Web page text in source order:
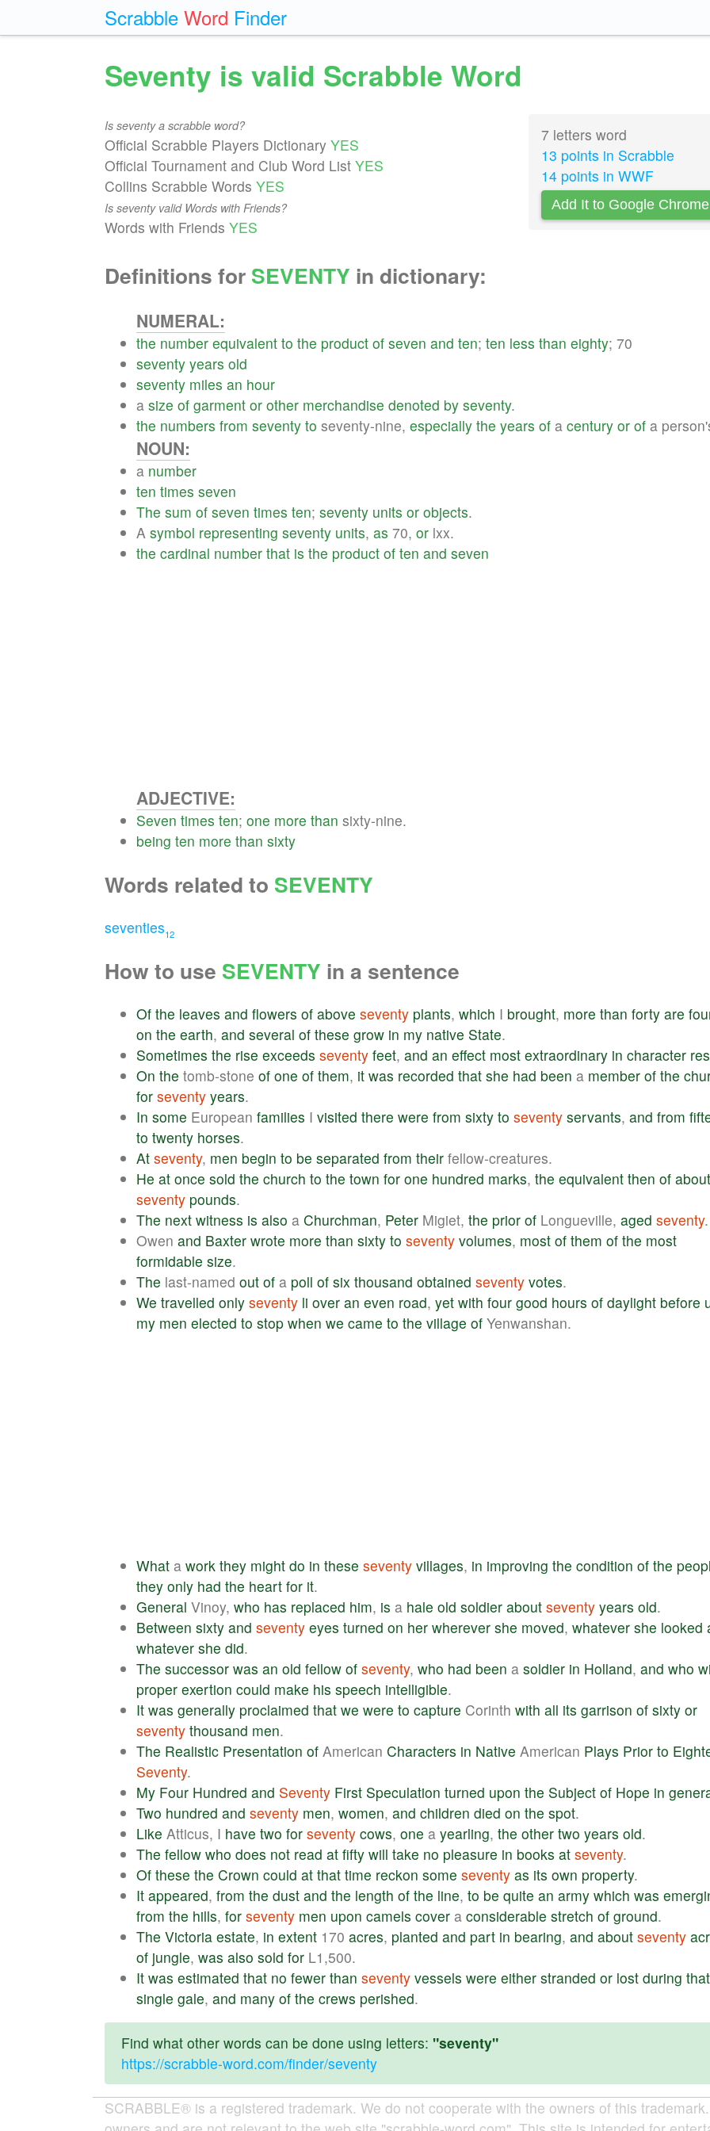
Scrabble Word Finder
Seventy is valid Scrabble Word
Is seventy a scrabble word?
Official Scrabble Players Dictionary YES
Official Tournament and Club Word List YES
Collins Scrabble Words YES
Is seventy valid Words with Friends?
Words with Friends YES
7 letters word
13 points in Scrabble
14 points in WWF
Add It to Google Chrome
Definitions for SEVENTY in dictionary:
NUMERAL:
the number equivalent to the product of seven and ten; ten less than eighty; 70
seventy years old
seventy miles an hour
a size of garment or other merchandise denoted by seventy.
the numbers from seventy to seventy-nine, especially the years of a century or of a
NOUN:
a number
ten times seven
The sum of seven times ten; seventy units or objects.
A symbol representing seventy units, as 70, or lxx.
the cardinal number that is the product of ten and seven
ADJECTIVE:
Seven times ten; one more than sixty-nine.
being ten more than sixty
Words related to SEVENTY
seventies12
How to use SEVENTY in a sentence
Of the leaves and flowers of above seventy plants, which I brought, more than forty are
on the earth, and several of these grow in my native State.
Sometimes the rise exceeds seventy feet, and an effect most extraordinary in character
On the tomb-stone of one of them, it was recorded that she had been a member of the
for seventy years.
In some European families I visited there were from sixty to seventy servants, and from
to twenty horses.
At seventy, men begin to be separated from their fellow-creatures.
He at once sold the church to the town for one hundred marks, the equivalent then of about
seventy pounds.
The next witness is also a Churchman, Peter Migiet, the prior of Longueville, aged seventy.
Owen and Baxter wrote more than sixty to seventy volumes, most of them of the most
formidable size.
The last-named out of a poll of six thousand obtained seventy votes.
We travelled only seventy li over an even road, yet with four good hours of daylight before
my men elected to stop when we came to the village of Yenwanshan.
What a work they might do in these seventy villages, in improving the condition of the
they only had the heart for it.
General Vinoy, who has replaced him, is a hale old soldier about seventy years old.
Between sixty and seventy eyes turned on her wherever she moved, whatever she looked
whatever she did.
The successor was an old fellow of seventy, who had been a soldier in Holland, and who
proper exertion could make his speech intelligible.
It was generally proclaimed that we were to capture Corinth with all its garrison of sixty or
seventy thousand men.
The Realistic Presentation of American Characters in Native American Plays Prior to
Seventy.
My Four Hundred and Seventy First Speculation turned upon the Subject of Hope in
Two hundred and seventy men, women, and children died on the spot.
Like Atticus, I have two for seventy cows, one a yearling, the other two years old.
The fellow who does not read at fifty will take no pleasure in books at seventy.
Of these the Crown could at that time reckon some seventy as its own property.
It appeared, from the dust and the length of the line, to be quite an army which was
from the hills, for seventy men upon camels cover a considerable stretch of ground.
The Victoria estate, in extent 170 acres, planted and part in bearing, and about seventy
of jungle, was also sold for L1,500.
It was estimated that no fewer than seventy vessels were either stranded or lost during that
single gale, and many of the crews perished.
Find what other words can be done using letters: "seventy"
https://scrabble-word.com/finder/seventy
SCRABBLE® is a registered trademark. We do not cooperate with the owners of this